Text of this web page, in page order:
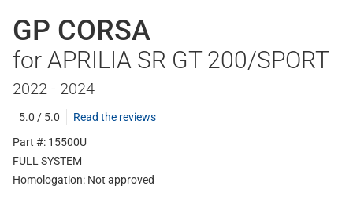
GP CORSA
for APRILIA SR GT 200/SPORT
2022 - 2024
5.0 / 5.0
Read the reviews
Part #: 15500U
FULL SYSTEM
Homologation: Not approved